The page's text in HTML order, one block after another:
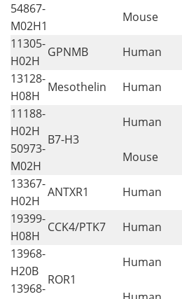
54867-
M02H1
Mouse
11305-
H02H
GPNMB Human
13128-
H08H
Mesothelin Human
11188-
H02H
B7-H3
Human
50973-
M02H
Mouse
13367-
H02H
ANTXR1 Human
19399-
H08H
CCK4/PTK7 Human
13968-
H20B
ROR1
Human
13968-